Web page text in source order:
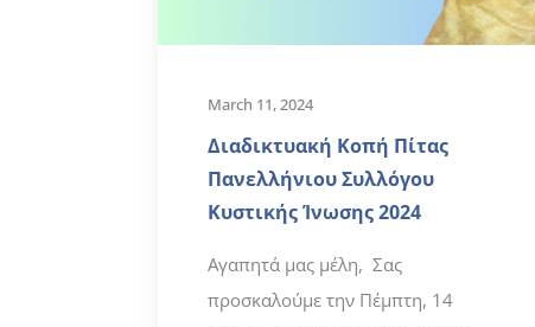
March 11, 2024
Διαδικτυακή Κοπή Πίτας
Πανελλήνιου Συλλόγου
Κυστικής Ίνωσης 2024
Αγαπητά μας μέλη, Σας
προσκαλούμε την Πέμπτη, 14